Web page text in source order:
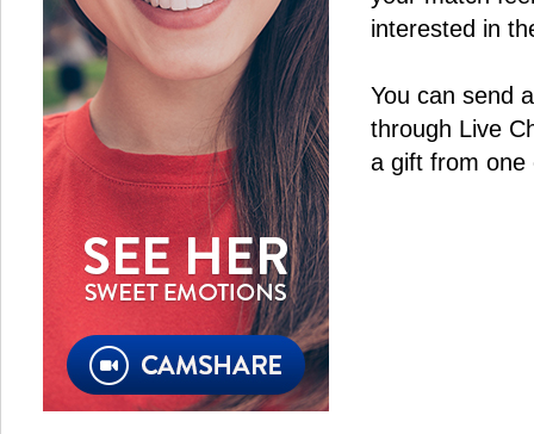
interested in
You can send
through Live
a gift from one